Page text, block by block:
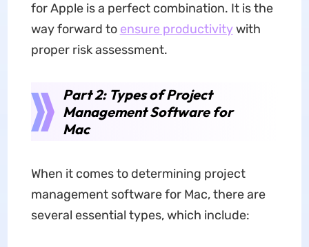
for Apple is a perfect combination. It is the
way forward to ensure productivitywith
proper risk assessment.
Part 2: Types of Project
Management Software for
Mac
When it comes to determining project
management software for Mac, there are
several essential types, which include: